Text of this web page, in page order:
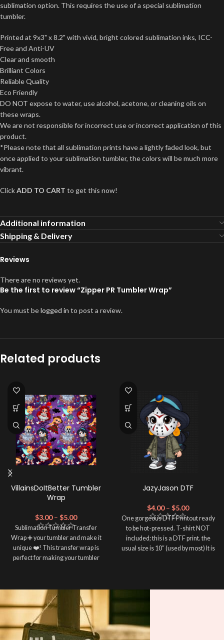
sublimation option. This requires the use of a special sublimation
tumbler.
Printed at 9x3" x 8.2" with vivid, bright colored sublimation inks, ICC-
Free and Anti-UV
Clear and smooth
Brilliant Colors
Reliable Quality
Eco Friendly
DO NOT expose to water, use alcohol, acetone, or cleaning oils on
these wraps.
We are not responsible for incorrect use or incorrect application of this
product.
*Please note that all sublimation prints have a lightly faded look, but
once applied to your sublimation tumbler, the colors will be much more
vibrant.
ClickADD TO CART to get this now!
Additional information
Shipping & Delivery
Reviews
There are no reviews yet.
Be the first to review “Zipper PR Tumbler Wrap”
You must belogged in to post a review.
Related products
VillainsDoItBetter Tumbler
Wrap
$3.00 – $5.00
Sublimation Tumbler Transfer
Wrap ➕ your tumbler and make it
unique ❤️! This transfer wrap is
perfect for making your tumbler
Note: This preview image is low
resolution on purpose, you will
receive a high resolution quality
image.
Media Type:
JazyJason DTF
$4.00 – $5.00
One gorgeous DTF Printout ready
to be hot-pressed. T-shirt NOT
included; this is a DTF print. the
usual size is 10″ (used by most) It is
using an iron.